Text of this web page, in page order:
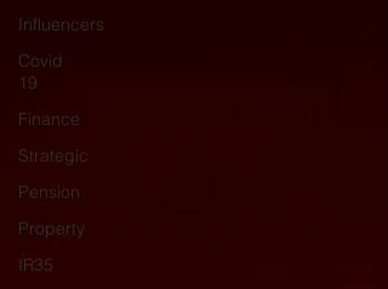
Influencers
Covid
19
Finance
Strategic
Pension
Property
IR35